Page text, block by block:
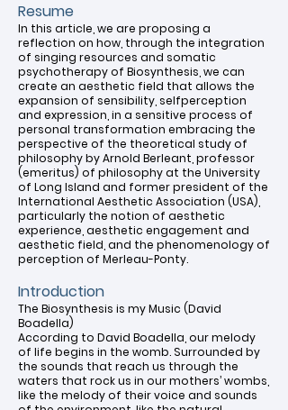
Resume
In this article, we are proposing a
reflection on how, through the integration
of singing resources and somatic
psychotherapy of Biosynthesis, we can
create an aesthetic field that allows the
expansion of sensibility, selfperception
and expression, in a sensitive process of
personal transformation embracing the
perspective of the theoretical study of
philosophy by Arnold Berleant, professor
(emeritus) of philosophy at the University
of Long Island and former president of the
International Aesthetic Association (USA),
particularly the notion of aesthetic
experience, aesthetic engagement and
aesthetic field, and the phenomenology of
perception of Merleau-Ponty.
Introduction
The Biosynthesis is my Music (David
Boadella)
According to David Boadella, our melody
of life begins in the womb. Surrounded by
the sounds that reach us through the
waters that rock us in our mothers’ wombs,
like the melody of their voice and sounds